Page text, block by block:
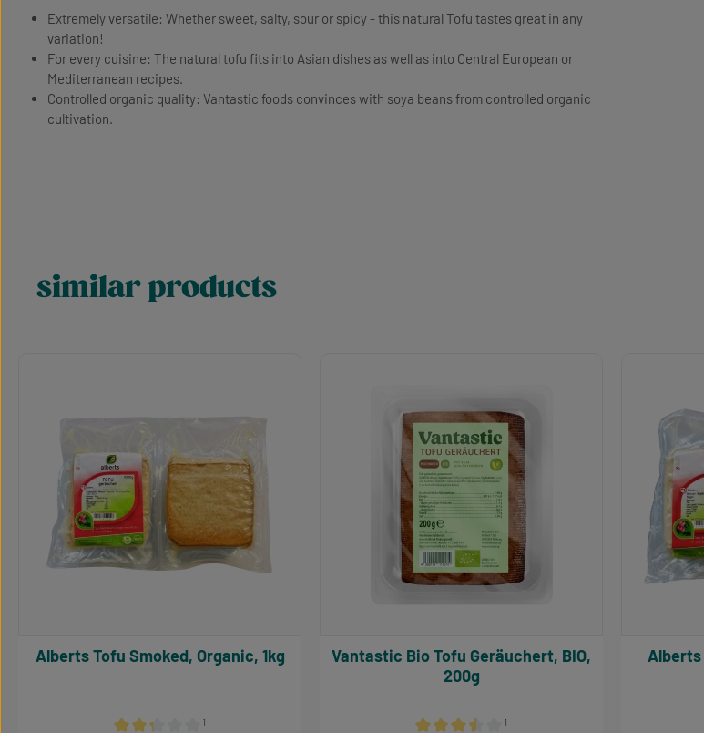
Extremely versatile: Whether sweet, salty, sour or spicy - this natural Tofu tastes great in any
variation!
For every cuisine: The natural tofu fits into Asian dishes as well as into Central European or
Mediterranean recipes.
Controlled organic quality: Vantastic foods convinces with soya beans from controlled organic
cultivation.
similar products
¹
Alberts Tofu Smoked, Organic, 1kg
¹
Vantastic Bio Tofu Geräuchert, BIO,
200g